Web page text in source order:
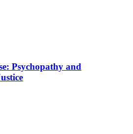
Psychopathy and